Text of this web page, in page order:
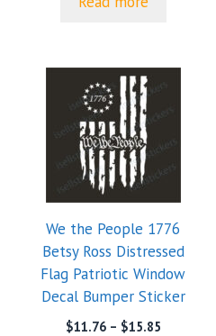
We the People 1776
Betsy Ross Distressed
Flag Patriotic Window
Decal Bumper Sticker
$11.76 – $15.85Price